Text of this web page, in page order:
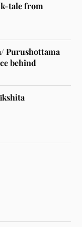
tale from
Purushottama
behind